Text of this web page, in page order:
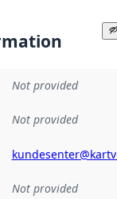
Not provided
Not provided
Not provided